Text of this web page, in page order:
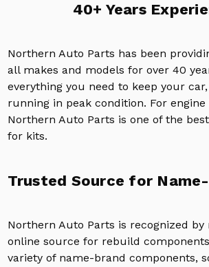
40+ Years
Northern Auto Parts has been
all makes and models for over 40
everything you need to keep your
running in peak condition. For
Northern Auto Parts is one of the
for kits.
Trusted Source for
Northern Auto Parts is recognized by
online source for rebuild
variety of name-brand components,